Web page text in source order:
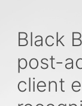
Black
post-
client